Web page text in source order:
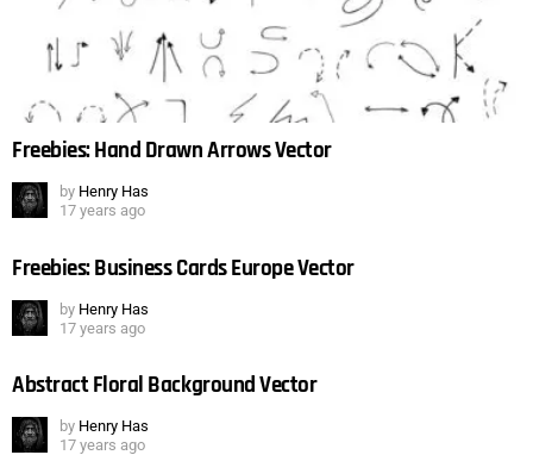
Freebies: Hand Drawn Arrows Vector
by Henry Has
17 years ago
Freebies: Business Cards Europe Vector
by Henry Has
17 years ago
Abstract Floral Background Vector
by Henry Has
17 years ago